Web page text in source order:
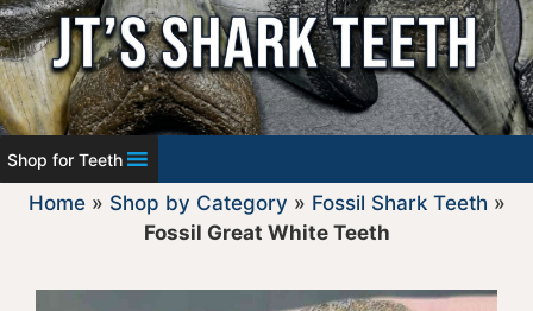
Shop for Teeth
Home» Shop by Category » Fossil Shark Teeth »
Fossil Great White Teeth